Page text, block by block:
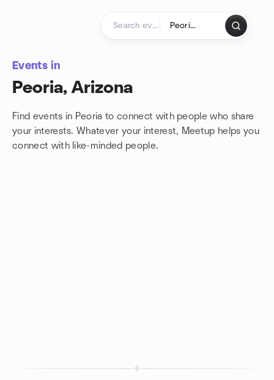
Events in
Peoria, Arizona
Find events in Peoria to connect with people who share
your interests. Whatever your interest, Meetup helps you
connect with like-minded people.